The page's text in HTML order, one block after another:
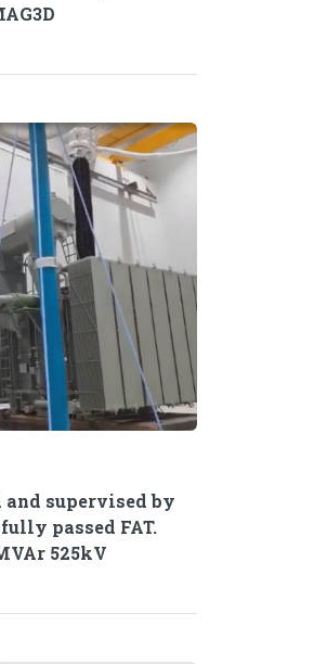
and supervised by
passed FAT.
525kV